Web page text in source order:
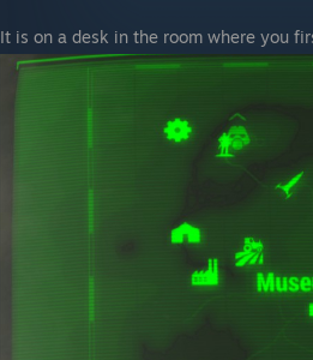
It is on a desk in the room where you